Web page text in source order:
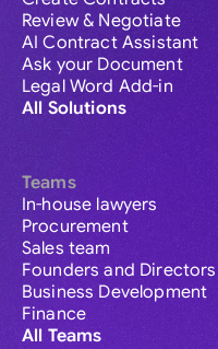
Review & Negotiate
AI Contract Assistant
Ask your Document
Legal Word Add-in
All Solutions
Teams
In-house lawyers
Procurement
Sales team
Founders and Directors
Business Development
Finance
All Teams